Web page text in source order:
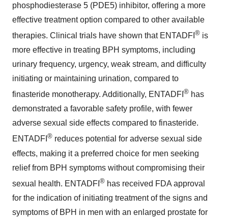
phosphodiesterase 5 (PDE5) inhibitor, offering a more
effective treatment option compared to other available
therapies. Clinical trials have shown that ENTADFI ® is
more effective in treating BPH symptoms, including
urinary frequency, urgency, weak stream, and difficulty
initiating or maintaining urination, compared to
finasteride monotherapy. Additionally, ENTADFI ® has
demonstrated a favorable safety profile, with fewer
adverse sexual side effects compared to finasteride.
ENTADFI ® reduces potential for adverse sexual side
effects, making it a preferred choice for men seeking
relief from BPH symptoms without compromising their
sexual health. ENTADFI ® has received FDA approval
for the indication of initiating treatment of the signs and
symptoms of BPH in men with an enlarged prostate for